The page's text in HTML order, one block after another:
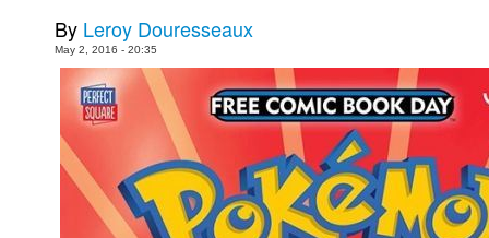
Books
Games
Interviews
Podcasts
Newsletters and Surveys
By Leroy Douresseaux
May 2, 2016 - 20:35